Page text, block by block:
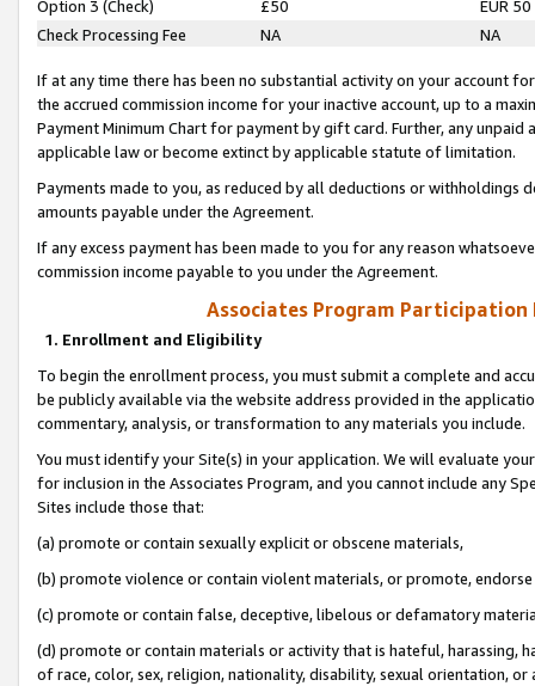
Option 3 (Check)
£50
EUR 50
Check Processing Fee
NA NA
If at any time there has been no substantial activity on your account
the accrued commission income for your inactive account, up to a
Payment Minimum Chart for payment by gift card. Further, any
applicable law or become extinct by applicable statute of limitation.
Payments made to you, as reduced by all deductions or
amounts payable under the Agreement.
If any excess payment has been made to you for any reason
commission income payable to you under the Agreement.
Associates Program Participation
1. Enrollment and Eligibility
To begin the enrollment process, you must submit a complete and
be publicly available via the website address provided in the
commentary, analysis, or transformation to any materials you include.
You must identify your Site(s) in your application. We will evaluate
for inclusion in the Associates Program, and you cannot include any
Sites include those that:
(a) promote or contain sexually explicit or obscene materials,
(b) promote violence or contain violent materials, or promote,
(c) promote or contain false, deceptive, libelous or defamatory
(d) promote or contain materials or activity that is hateful, harassing,
of race, color, sex, religion, nationality, disability, sexual orientation, or